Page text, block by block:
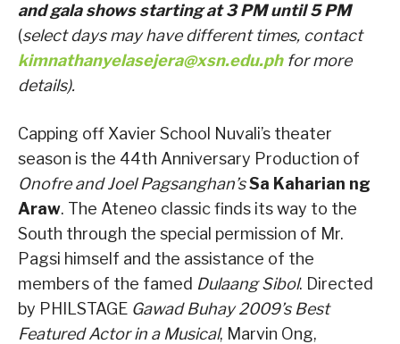
and gala shows starting at 3 PM until 5 PM
(select days may have different times, contact
kimnathanyelasejera@xsn.edu.ph for more
details).
Capping off Xavier School Nuvali’s theater
season is the 44th Anniversary Production of
Onofre and Joel Pagsanghan’sSa Kaharian ng
Araw. The Ateneo classic finds its way to the
South through the special permission of Mr.
Pagsi himself and the assistance of the
members of the famed Dulaang Sibol. Directed
by PHILSTAGE Gawad Buhay 2009’s Best
Featured Actor in a Musical, Marvin Ong,